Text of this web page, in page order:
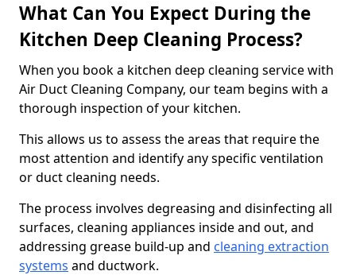
What Can You Expect During the
Kitchen Deep Cleaning Process?
When you book a kitchen deep cleaning service with
Air Duct Cleaning Company, our team begins with a
thorough inspection of your kitchen.
This allows us to assess the areas that require the
most attention and identify any specific ventilation
or duct cleaning needs.
The process involves degreasing and disinfecting all
surfaces, cleaning appliances inside and out, and
addressing grease build-up and cleaning extraction
systems and ductwork.